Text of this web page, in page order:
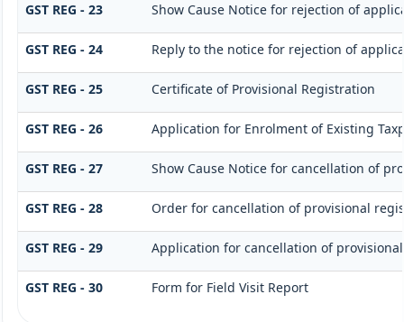
GST REG - 23 Show Cause Notice for rejection of
GST REG - 24 Reply to the notice for rejection of
GST REG - 25 Certificate of Provisional Registration
GST REG - 26 Application for Enrolment of Existing
GST REG - 27 Show Cause Notice for cancellation of
GST REG - 28 Order for cancellation of provisional
GST REG - 29 Application for cancellation of
GST REG - 30 Form for Field Visit Report